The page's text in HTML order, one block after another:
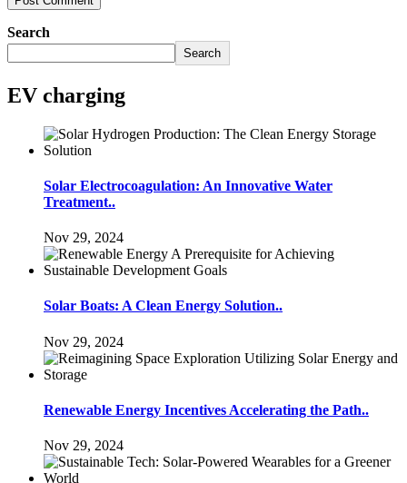
Search
Search
EV charging
Solar Electrocoagulation: An Innovative Water
Treatment..
Nov 29, 2024
Solar Boats: A Clean Energy Solution..
Nov 29, 2024
Renewable Energy Incentives Accelerating the Path..
Nov 29, 2024